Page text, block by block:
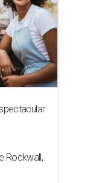
Rockwall,